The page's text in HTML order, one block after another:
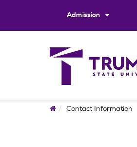
Admission
HomeContact Information